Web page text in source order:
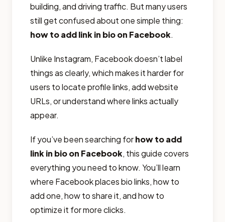
building, and driving traffic. But many users
still get confused about one simple thing:
how to add link in bio on Facebook.
Unlike Instagram, Facebook doesn’t label
things as clearly, which makes it harder for
users to locate profile links, add website
URLs, or understand where links actually
appear.
If you’ve been searching forhow to add
link in bio on Facebook, this guide covers
everything you need to know. You’ll learn
where Facebook places bio links, how to
add one, how to share it, and how to
optimize it for more clicks.